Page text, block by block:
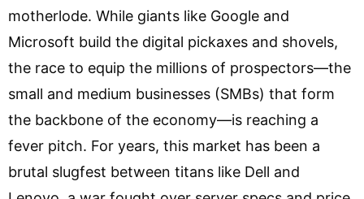
motherlode. While giants like Google and
Microsoft build the digital pickaxes and shovels,
the race to equip the millions of prospectors—the
small and medium businesses (SMBs) that form
the backbone of the economy—is reaching a
fever pitch. For years, this market has been a
brutal slugfest between titans like Dell and